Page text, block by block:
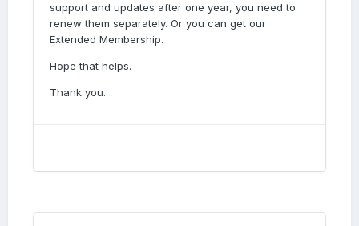
support and updates after one year, you need to
renew them separately. Or you can get our
Extended Membership.
Hope that helps.
Thank you.